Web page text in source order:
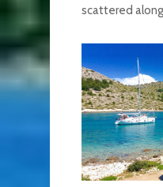
scattered